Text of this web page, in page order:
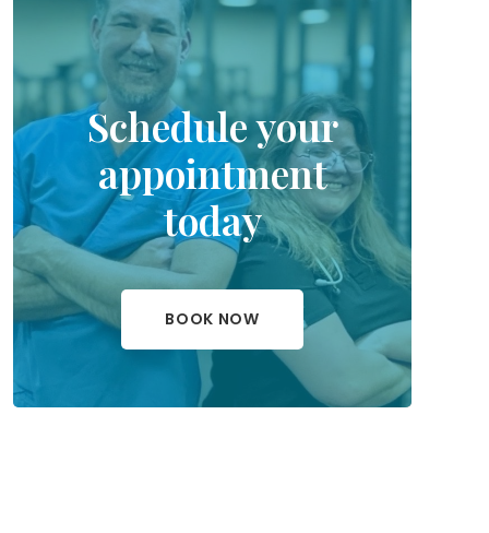
Schedule your
appointment
today
BOOK NOW